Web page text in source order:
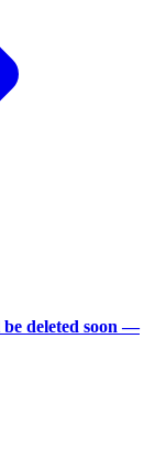
deleted soon —